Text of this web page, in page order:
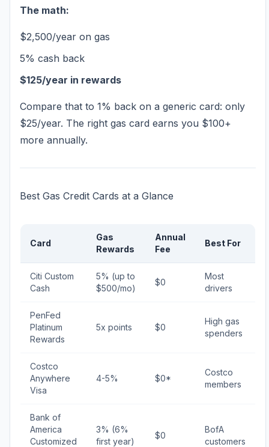
The math:
$2,500/year on gas
5% cash back
$125/year in rewards
Compare that to 1% back on a generic card: only
$25/year. The right gas card earns you $100+
more annually.
Best Gas Credit Cards at a Glance
Card
Gas
Rewards
Annual
Fee
Best For
Citi Custom
Cash
5% (up to
$500/mo)
$0
Most
drivers
PenFed
Platinum
Rewards
5x points $0
High gas
spenders
Costco
Anywhere
Visa
4-5% $0*
Costco
members
Bank of
America
Customized
3% (6%
first year)
$0
BofA
customers